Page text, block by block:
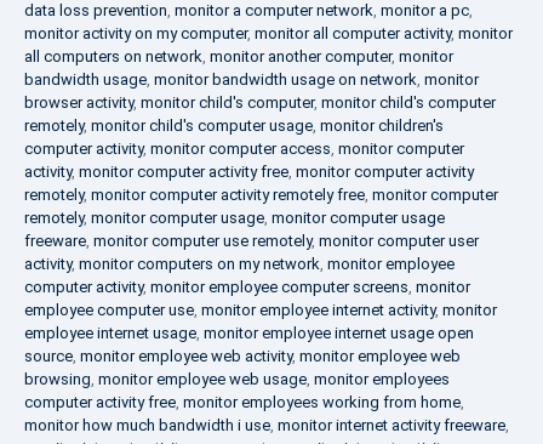
data loss prevention, monitor a computer network, monitor a pc,
monitor activity on my computer, monitor all computer activity, monitor
all computers on network, monitor another computer, monitor
bandwidth usage, monitor bandwidth usage on network, monitor
browser activity, monitor child's computer, monitor child's computer
remotely, monitor child's computer usage, monitor children's
computer activity, monitor computer access, monitor computer
activity, monitor computer activity free, monitor computer activity
remotely, monitor computer activity remotely free, monitor computer
remotely, monitor computer usage, monitor computer usage
freeware, monitor computer use remotely, monitor computer user
activity, monitor computers on my network, monitor employee
computer activity, monitor employee computer screens, monitor
employee computer use, monitor employee internet activity, monitor
employee internet usage, monitor employee internet usage open
source, monitor employee web activity, monitor employee web
browsing, monitor employee web usage, monitor employees
computer activity free, monitor employees working from home,
monitor how much bandwidth i use, monitor internet activity freeware,